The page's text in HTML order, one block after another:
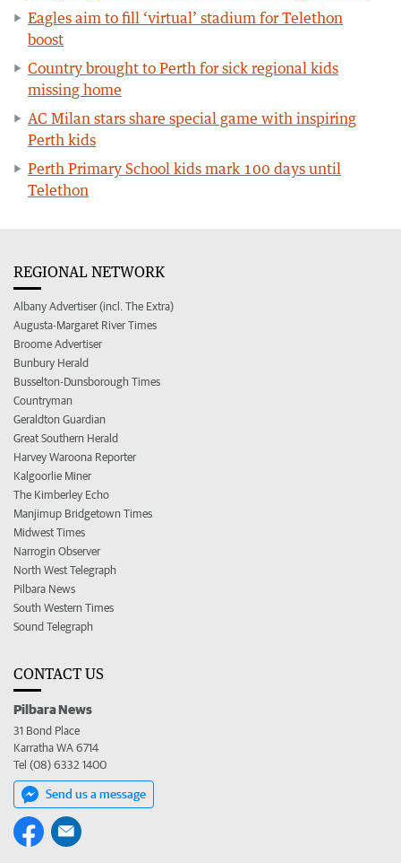
Eagles aim to fill ‘virtual’ stadium for Telethon
boost
Country brought to Perth for sick regional kids
missing home
AC Milan stars share special game with inspiring
Perth kids
Perth Primary School kids mark 100 days until
Telethon
REGIONAL NETWORK
Albany Advertiser (incl. The Extra)
Augusta-Margaret River Times
Broome Advertiser
Bunbury Herald
Busselton-Dunsborough Times
Countryman
Geraldton Guardian
Great Southern Herald
Harvey Waroona Reporter
Kalgoorlie Miner
The Kimberley Echo
Manjimup Bridgetown Times
Midwest Times
Narrogin Observer
North West Telegraph
Pilbara News
South Western Times
Sound Telegraph
CONTACT US
Pilbara News
31 Bond Place
Karratha WA 6714
Tel (08) 6332 1400
Send us a message